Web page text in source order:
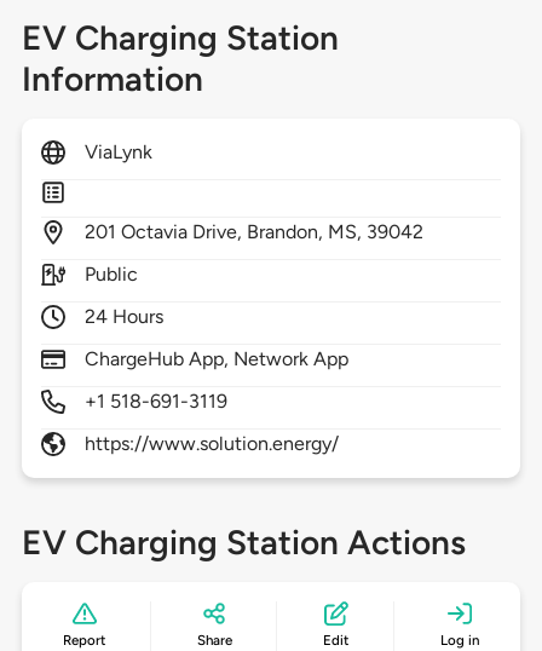
EV Charging Station
Information
ViaLynk
201 Octavia Drive, Brandon, MS, 39042
Public
24 Hours
ChargeHub App, Network App
+1 518-691-3119
https://www.solution.energy/
EV Charging Station Actions
Report Share Edit Log in